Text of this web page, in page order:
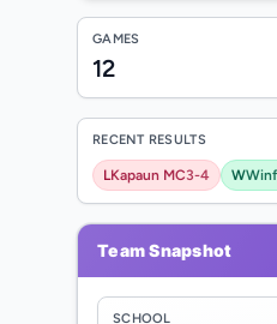
GAMES
12
RECENT RESULTS
LKapaun MC3-4 W
Team Snapshot
SCHOOL